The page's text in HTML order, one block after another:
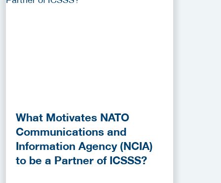
What Motivates NATO
Communications and
Information Agency (NCIA)
to be a Partner of ICSSS?